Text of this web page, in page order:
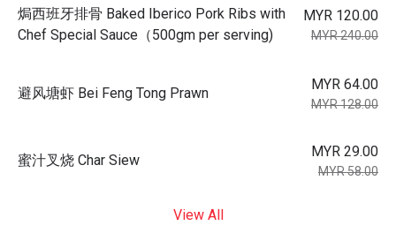
焗西班牙排骨 Baked Iberico Pork Ribs with
Chef Special Sauce（500gm per serving)
MYR 120.00
MYR 240.00
避风塘虾 Bei Feng Tong Prawn
MYR 64.00
MYR 128.00
蜜汁叉烧 Char Siew
MYR 29.00
MYR 58.00
View All